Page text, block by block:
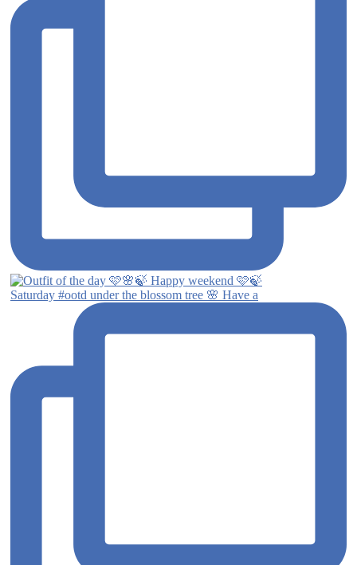
Saturday #ootd under the blossom tree 🌸 Have a